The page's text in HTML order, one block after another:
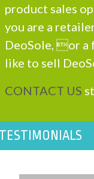
product sales
you are a
DeoSole, or a
like to sell
CONTACT US